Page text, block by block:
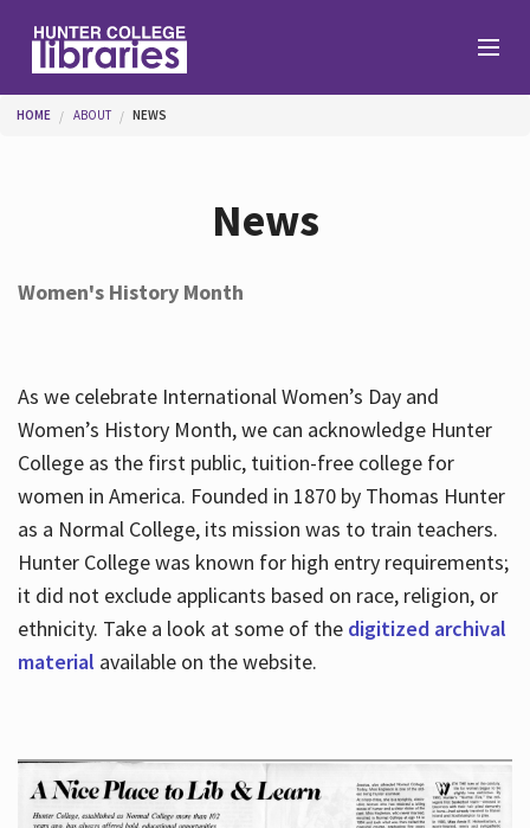
Services
About
Hours
You are here
HOME ABOUT NEWS
News
Women's History Month
As we celebrate International Women’s Day and
Women’s History Month, we can acknowledge Hunter
College as the first public, tuition-free college for
women in America. Founded in 1870 by Thomas Hunter
as a Normal College, its mission was to train teachers.
Hunter College was known for high entry requirements;
it did not exclude applicants based on race, religion, or
ethnicity. Take a look at some of the digitized archival
material available on the website.